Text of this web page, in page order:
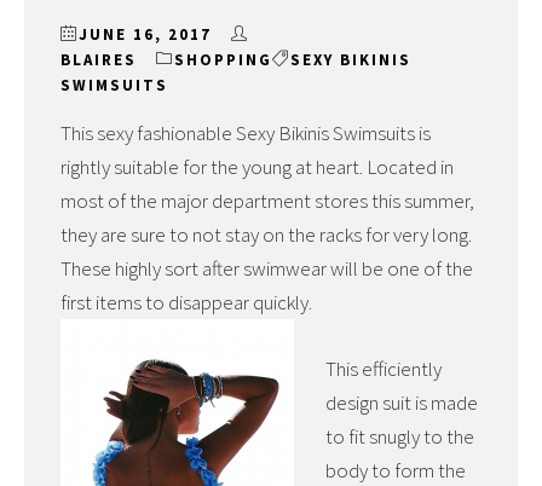
JUNE 16, 2017
BLAIRES
SHOPPING
SEXY BIKINIS
SWIMSUITS
This sexy fashionable Sexy Bikinis Swimsuits is
rightly suitable for the young at heart. Located in
most of the major department stores this summer,
they are sure to not stay on the racks for very long.
These highly sort after swimwear will be one of the
first items to disappear quickly.
This efficiently
design suit is made
to fit snugly to the
body to form the